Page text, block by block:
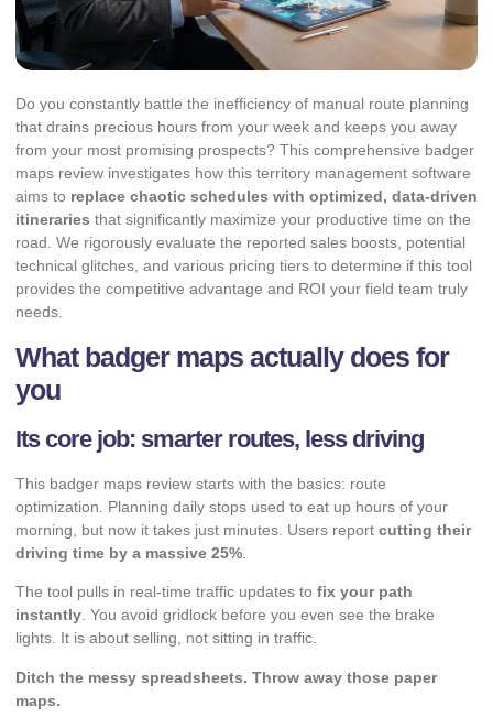
Do you constantly battle the inefficiency of manual route planning
that drains precious hours from your week and keeps you away
from your most promising prospects? This comprehensive badger
maps review investigates how this territory management software
aims to replace chaotic schedules with optimized, data-driven
itineraries that significantly maximize your productive time on the
road. We rigorously evaluate the reported sales boosts, potential
technical glitches, and various pricing tiers to determine if this tool
provides the competitive advantage and ROI your field team truly
needs.
What badger maps actually does for
you
Its core job: smarter routes, less driving
This badger maps review starts with the basics: route
optimization. Planning daily stops used to eat up hours of your
morning, but now it takes just minutes. Users report cutting their
driving time by a massive 25%
The tool pulls in real-time traffic updates to fix your path
instantly . You avoid gridlock before you even see the brake
lights. It is about selling, not sitting in traffic.
Ditch the messy spreadsheets. Throw away those paper
maps.